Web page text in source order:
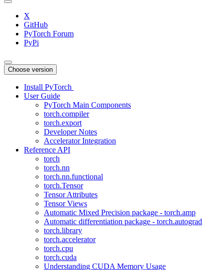
X
GitHub
PyTorch Forum
PyPi
Choose version
Install PyTorch
User Guide
PyTorch Main Components
torch.compiler
torch.export
Developer Notes
Accelerator Integration
Reference API
torch
torch.nn
torch.nn.functional
torch.Tensor
Tensor Attributes
Tensor Views
Automatic Mixed Precision package - torch.amp
Automatic differentiation package - torch.autograd
torch.library
torch.accelerator
torch.cpu
torch.cuda
Understanding CUDA Memory Usage